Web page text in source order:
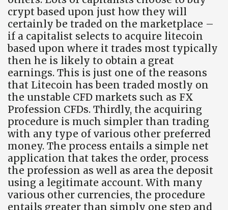
crypt based upon just how they will
certainly be traded on the marketplace –
if a capitalist selects to acquire litecoin
based upon where it trades most typically
then he is likely to obtain a great
earnings. This is just one of the reasons
that Litecoin has been traded mostly on
the unstable CFD markets such as FX
Profession CFDs. Thirdly, the acquiring
procedure is much simpler than trading
with any type of various other preferred
money. The process entails a simple net
application that takes the order, process
the profession as well as area the deposit
using a legitimate account. With many
various other currencies, the procedure
entails greater than simply one step and